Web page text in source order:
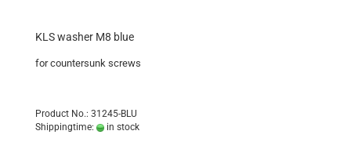
KLS washer M8 blue
for countersunk screws
Product No.: 31245-BLU
Shippingtime:
in stock